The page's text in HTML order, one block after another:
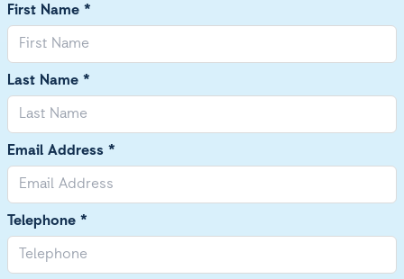
First Name *
Last Name *
Email Address *
Telephone *